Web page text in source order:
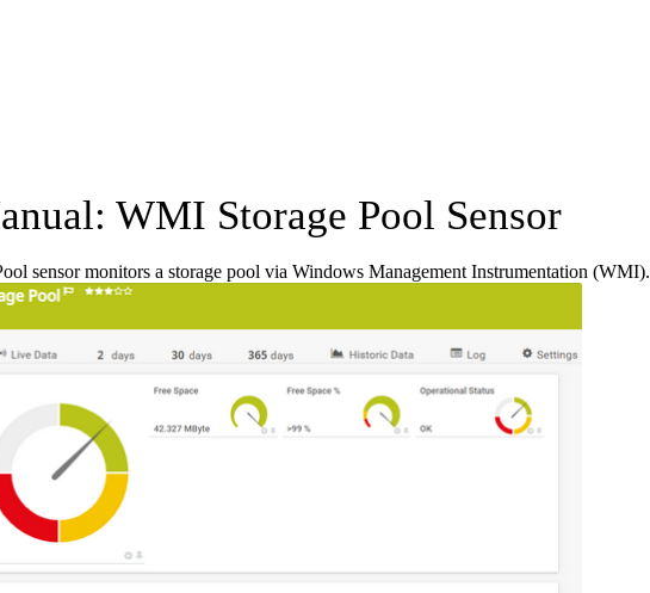
WMI Storage Pool Sensor
sensor monitors a storage pool via Windows Management Instrumentation (WMI).